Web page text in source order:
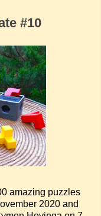
#10
amazing puzzles
2020 and